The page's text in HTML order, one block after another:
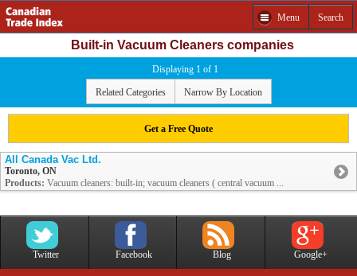
Menu Search
Built-in Vacuum Cleaners companies
Displaying 1 of 1
Related Categories Narrow By Location
Get a Free Quote
All Canada Vac Ltd.
Toronto, ON
Products: Vacuum cleaners: built-in; vacuum cleaners ( central vacuum ...
Twitter Facebook Blog Google+